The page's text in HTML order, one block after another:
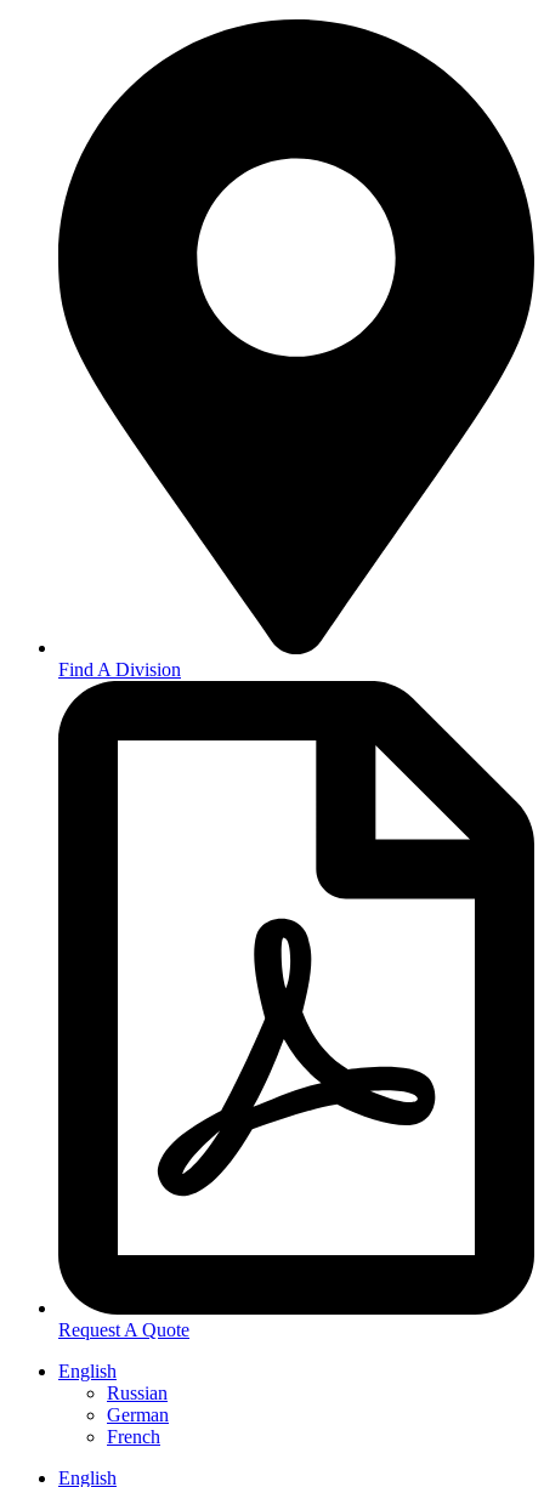
Find A Division
Request A Quote
English
Russian
German
French
English